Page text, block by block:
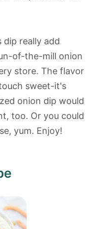
dip really add
of-the-mill onion
store. The flavor
sweet-it's
onion dip would
too. Or you could
yum. Enjoy!